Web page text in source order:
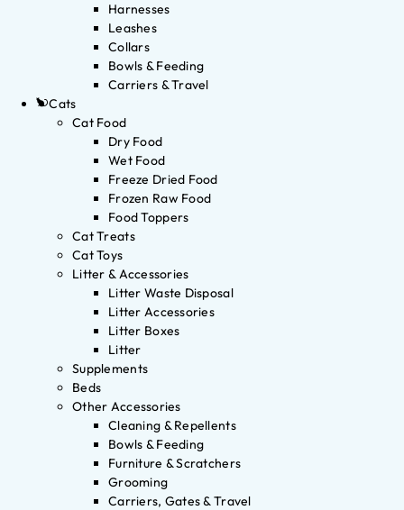
Harnesses
Leashes
Collars
Bowls & Feeding
Carriers & Travel
Cats
Cat Food
Dry Food
Wet Food
Freeze Dried Food
Frozen Raw Food
Food Toppers
Cat Treats
Cat Toys
Litter & Accessories
Litter Waste Disposal
Litter Accessories
Litter Boxes
Litter
Supplements
Beds
Other Accessories
Cleaning & Repellents
Bowls & Feeding
Furniture & Scratchers
Grooming
Carriers, Gates & Travel